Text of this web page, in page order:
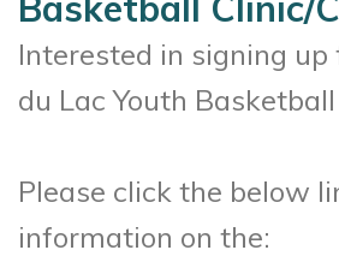
Interested in signing up
du Lac Youth
Please click the below
information on the: